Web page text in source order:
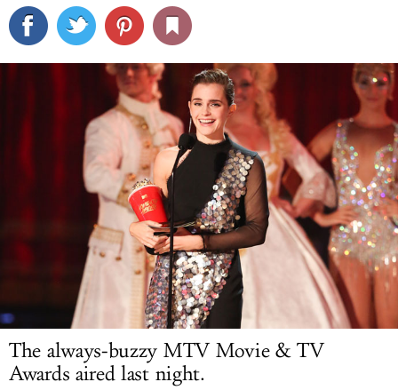
SPORTS
DELIVERY
SIGN UP
LOG IN
The always-buzzy MTV Movie & TV
Awards aired last night.